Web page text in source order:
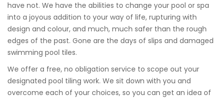
have not. We have the abilities to change your pool or spa
into a joyous addition to your way of life, rupturing with
design and colour, and much, much safer than the rough
edges of the past. Gone are the days of slips and damaged
swimming pool tiles.
We offer a free, no obligation service to scope out your
designated pool tiling work. We sit down with you and
overcome each of your choices, so you can get an idea of